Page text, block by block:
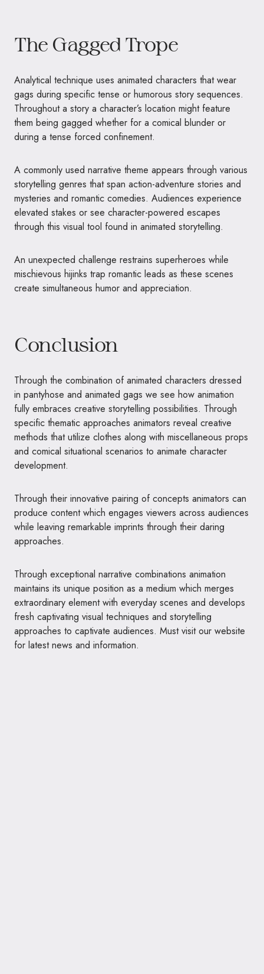
The Gagged Trope
Analytical technique uses animated characters that wear
gags during specific tense or humorous story sequences.
Throughout a story a character’s location might feature
them being gagged whether for a comical blunder or
during a tense forced confinement.
A commonly used narrative theme appears through various
storytelling genres that span action-adventure stories and
mysteries and romantic comedies. Audiences experience
elevated stakes or see character-powered escapes
through this visual tool found in animated storytelling.
An unexpected challenge restrains superheroes while
mischievous hijinks trap romantic leads as these scenes
create simultaneous humor and appreciation.
Conclusion
Through the combination of animated characters dressed
in pantyhose and animated gags we see how animation
fully embraces creative storytelling possibilities. Through
specific thematic approaches animators reveal creative
methods that utilize clothes along with miscellaneous props
and comical situational scenarios to animate character
development.
Through their innovative pairing of concepts animators can
produce content which engages viewers across audiences
while leaving remarkable imprints through their daring
approaches.
Through exceptional narrative combinations animation
maintains its unique position as a medium which merges
extraordinary element with everyday scenes and develops
fresh captivating visual techniques and storytelling
approaches to captivate audiences. Must visit our website
for latest news and information.